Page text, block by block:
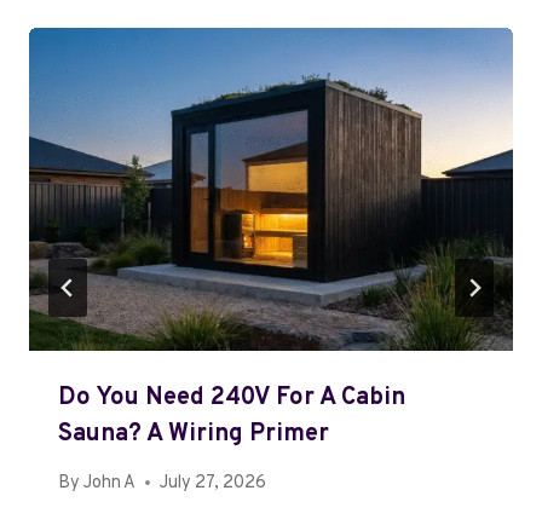
Do You Need 240V For A Cabin
Sauna? A Wiring Primer
By John A July 27, 2026